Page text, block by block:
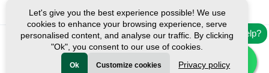
Need help?
Ⓒ Exploreen Global. All rights reserved.
Let's give you the best experience possible! We use
cookies to enhance your browsing experience, serve
personalised content, and analyse our traffic. By clicking
"Ok", you consent to our use of cookies.
Ok Customize cookies Privacy policy